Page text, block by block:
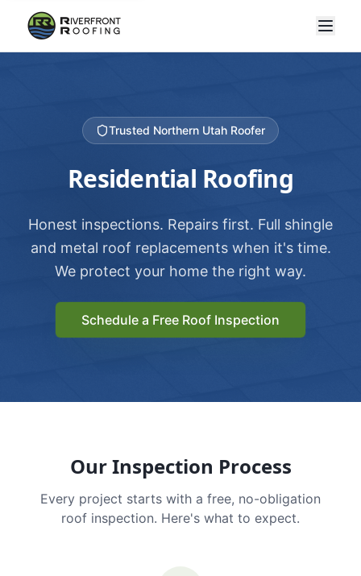
Trusted Northern Utah Roofer
Residential Roofing
Honest inspections. Repairs first. Full shingle
and metal roof replacements when it's time.
We protect your home the right way.
Schedule a Free Roof Inspection
Our Inspection Process
Every project starts with a free, no-obligation
roof inspection. Here's what to expect.